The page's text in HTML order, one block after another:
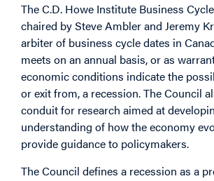
The C.D. Howe Institute Business
chaired by Steve Ambler and Jeremy
arbiter of business cycle dates in
meets on an annual basis, or as
economic conditions indicate the
or exit from, a recession. The Council
conduit for research aimed at
understanding of how the economy
provide guidance to policymakers.
The Council defines a recession as a